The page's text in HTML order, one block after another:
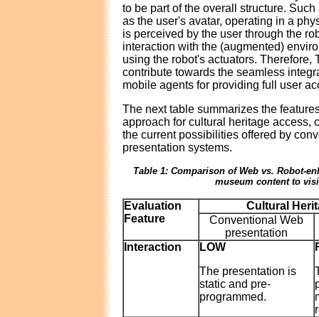
to be part of the overall structure.
as the user's avatar, operating in a
is perceived by the user through the
interaction with the (augmented)
using the robot's actuators. Therefore,
contribute towards the seamless
mobile agents for providing full user
The next table summarizes the
approach for cultural heritage access,
the current possibilities offered by
presentation systems.
Table 1: Comparison of Web vs. Robot-
museum content to
Evaluation
Feature
Cultural
Conventional Web
presentation
Interaction
LOW
The presentation is
static and pre-
programmed.